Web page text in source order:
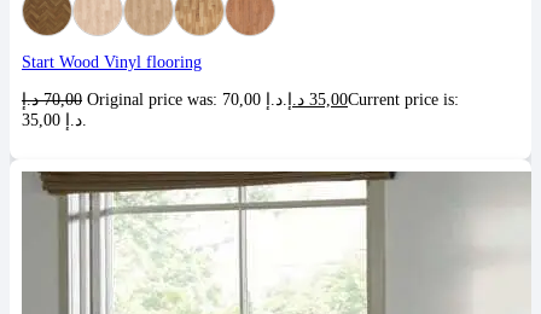
Start Wood Vinyl flooring
70,00 د.إ 35,00 د.إ
Current price is: